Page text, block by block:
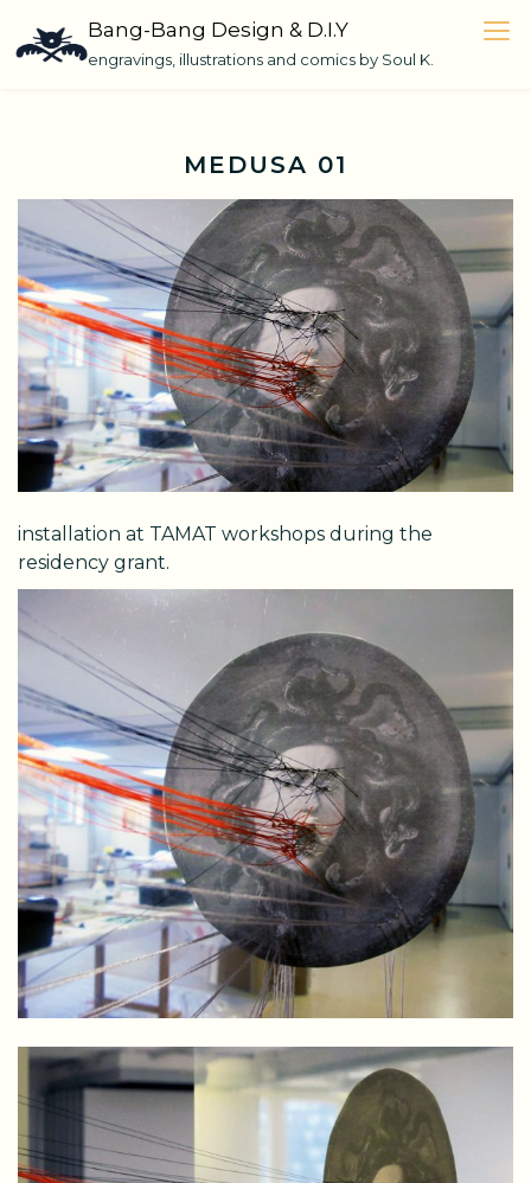
content
Bang-Bang Design & D.I.Y
engravings, illustrations and comics by Soul K.
MEDUSA 01
installation at TAMAT workshops during the
residency grant.